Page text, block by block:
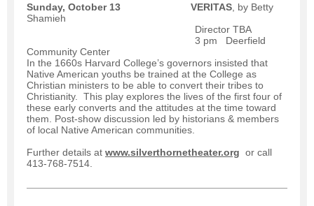
Sunday, October 13
VERITAS , by Betty
Shamieh
Director TBA
3 pm Deerfield
Community Center
In the 1660s Harvard College’s governors insisted that
Native American youths be trained at the College as
Christian ministers to be able to convert their tribes to
Christianity. This play explores the lives of the first four of
these early converts and the attitudes at the time toward
them. Post-show discussion led by historians & members
of local Native American communities.
Further details at www.silverthornetheater.org or call
413-768-7514.